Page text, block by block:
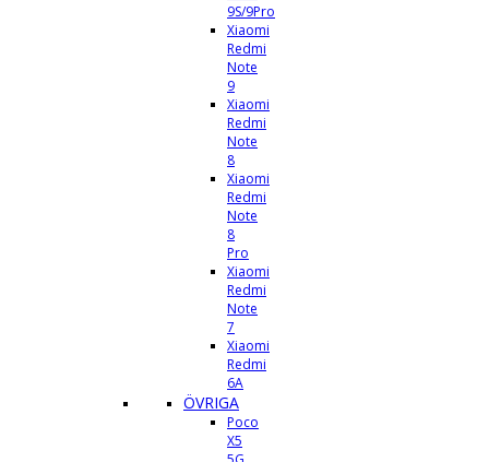
9S/9Pro
Xiaomi
Redmi
Note
9
Xiaomi
Redmi
Note
8
Xiaomi
Redmi
Note
8
Pro
Xiaomi
Redmi
Note
7
Xiaomi
Redmi
6A
ÖVRIGA
Poco
X5